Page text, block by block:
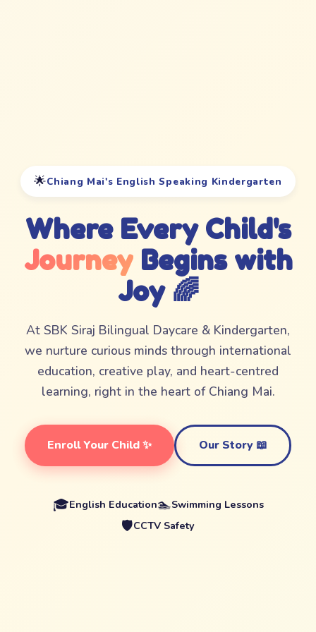
🌟Chiang Mai's English Speaking Kindergarten
Where Every Child's
Journey Begins with
Joy 🌈
At SBK Siraj Bilingual Daycare & Kindergarten,
we nurture curious minds through international
education, creative play, and heart-centred
learning, right in the heart of Chiang Mai.
Enroll Your Child ✨ Our Story 📖
🎓English Education🏊Swimming Lessons
🛡️CCTV Safety